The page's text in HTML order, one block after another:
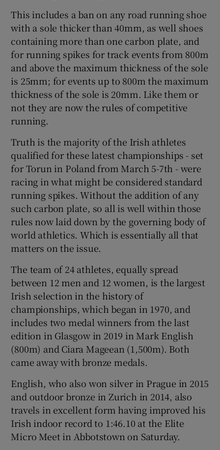
Show Sponsored sub sections
This includes a ban on any road running shoe
with a sole thicker than 40mm, as well shoes
containing more than one carbon plate, and
for running spikes for track events from 800m
and above the maximum thickness of the sole
is 25mm; for events up to 800m the maximum
thickness of the sole is 20mm. Like them or
not they are now the rules of competitive
running.
Truth is the majority of the Irish athletes
qualified for these latest championships - set
for Torun in Poland from March 5-7th - were
racing in what might be considered standard
running spikes. Without the addition of any
such carbon plate, so all is well within those
rules now laid down by the governing body of
world athletics. Which is essentially all that
matters on the issue.
The team of 24 athletes, equally spread
between 12 men and 12 women, is the largest
Irish selection in the history of
championships, which began in 1970, and
includes two medal winners from the last
edition in Glasgow in 2019 in Mark English
(800m) and Ciara Mageean (1,500m). Both
came away with bronze medals.
English, who also won silver in Prague in 2015
and outdoor bronze in Zurich in 2014, also
travels in excellent form having improved his
Irish indoor record to 1:46.10 at the Elite
Micro Meet in Abbotstown on Saturday.